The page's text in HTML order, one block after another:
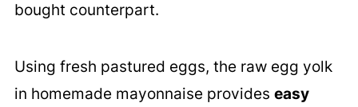
bought counterpart.
Using fresh pastured eggs, the raw egg yolk
in homemade mayonnaise provides easy